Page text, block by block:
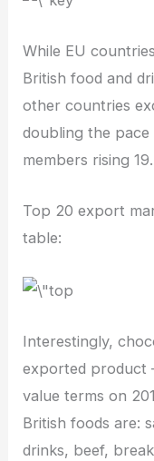
While EU
British food and
other countries
doubling the
members rising
Top 20 export
table:
Interestingly,
exported product
value terms on
British foods are:
drinks, beef,